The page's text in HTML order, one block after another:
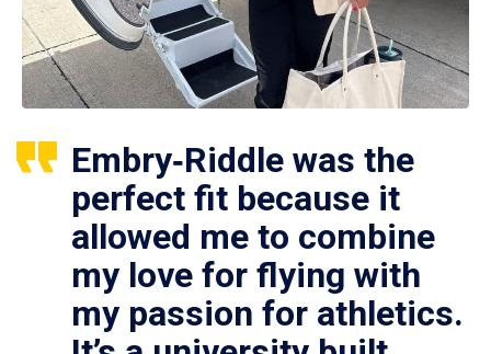
Embry‑Riddle was the
perfect fit because it
allowed me to combine
my love for flying with
my passion for athletics.